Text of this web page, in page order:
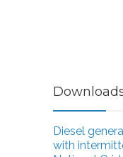
Diesel
with